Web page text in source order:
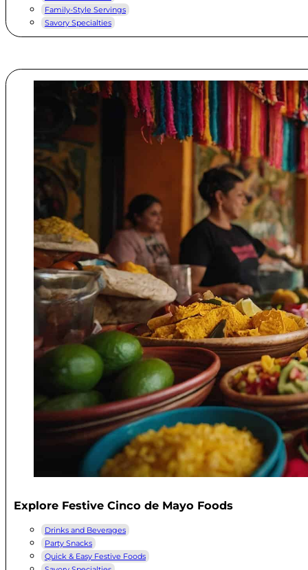
Family-Style Servings
Savory Specialties
Explore Festive Cinco de Mayo Foods
Drinks and Beverages
Party Snacks
Quick & Easy Festive Foods